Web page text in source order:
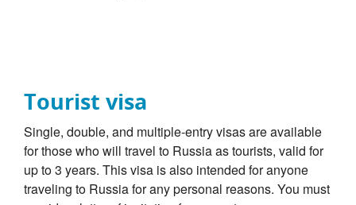
Tourist visa
Single, double, and multiple-entry visas are available
for those who will travel to Russia as tourists, valid for
up to 3 years. This visa is also intended for anyone
traveling to Russia for any personal reasons. You must